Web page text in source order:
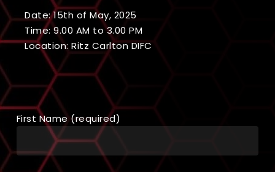
Date: 15th of May, 2025
Time: 9.00 AM to 3.00 PM
Location: Ritz Carlton DIFC
First Name (required)